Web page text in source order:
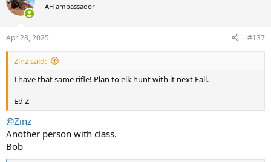
AH ambassador
Apr 28, 2025 #137
Zinz said:
I have that same rifle! Plan to elk hunt with it next Fall.
Ed Z
@Zinz
Another person with class.
Bob